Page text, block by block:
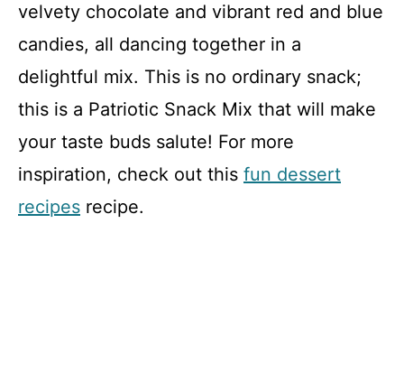
velvety chocolate and vibrant red and blue
candies, all dancing together in a
delightful mix. This is no ordinary snack;
this is a Patriotic Snack Mix that will make
your taste buds salute! For more
inspiration, check out this fun dessert
recipes recipe.